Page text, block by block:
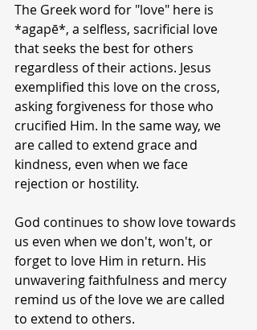
The Greek word for "love" here is
*agapē*, a selfless, sacrificial love
that seeks the best for others
regardless of their actions. Jesus
exemplified this love on the cross,
asking forgiveness for those who
crucified Him. In the same way, we
are called to extend grace and
kindness, even when we face
rejection or hostility.
God continues to show love towards
us even when we don't, won't, or
forget to love Him in return. His
unwavering faithfulness and mercy
remind us of the love we are called
to extend to others.